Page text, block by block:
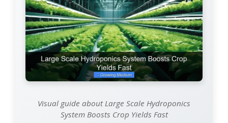
Visual guide about Large Scale Hydroponics
System Boosts Crop Yields Fast